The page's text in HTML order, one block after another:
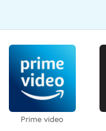
Prime video